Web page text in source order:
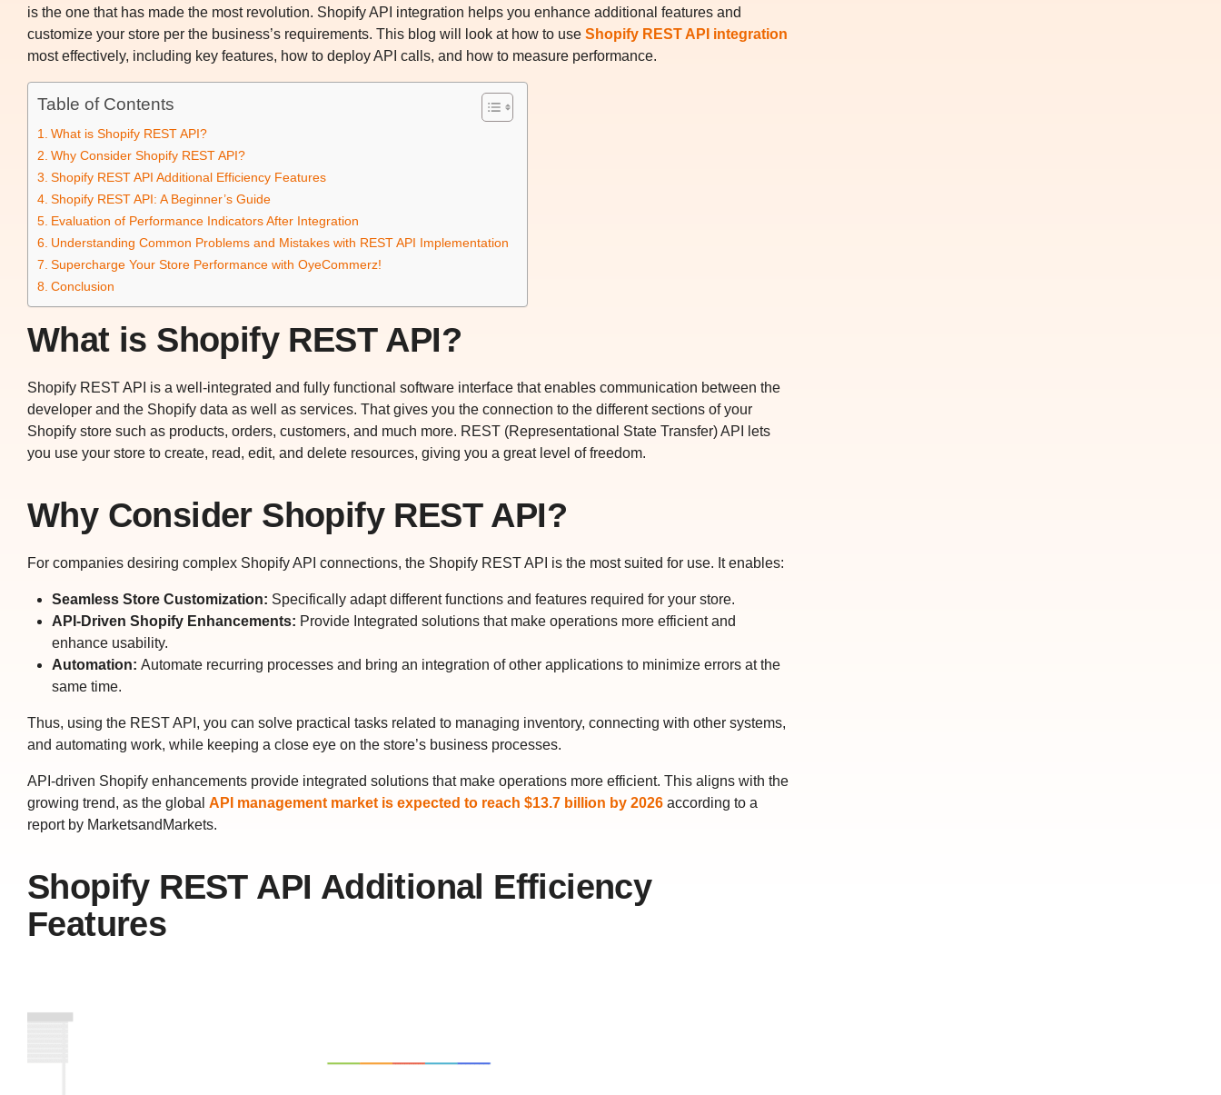
is the one that has made the most revolution. Shopify API integration helps you enhance additional features and
customize your store per the business’s requirements. This blog will look at how to use Shopify REST API integration
most effectively, including key features, how to deploy API calls, and how to measure performance.
Table of Contents
What is Shopify REST API?
Why Consider Shopify REST API?
Shopify REST API Additional Efficiency Features
Shopify REST API: A Beginner’s Guide
Evaluation of Performance Indicators After Integration
Understanding Common Problems and Mistakes with REST API Implementation
Supercharge Your Store Performance with OyeCommerz!
Conclusion
What is Shopify REST API?
Shopify REST API is a well-integrated and fully functional software interface that enables communication between the
developer and the Shopify data as well as services. That gives you the connection to the different sections of your
Shopify store such as products, orders, customers, and much more. REST (Representational State Transfer) API lets
you use your store to create, read, edit, and delete resources, giving you a great level of freedom.
Why Consider Shopify REST API?
For companies desiring complex Shopify API connections, the Shopify REST API is the most suited for use. It enables:
Seamless Store Customization: Specifically adapt different functions and features required for your store.
API-Driven Shopify Enhancements: Provide Integrated solutions that make operations more efficient and
enhance usability.
Automation:Automate recurring processes and bring an integration of other applications to minimize errors at the
same time.
Thus, using the REST API, you can solve practical tasks related to managing inventory, connecting with other systems,
and automating work, while keeping a close eye on the store’s business processes.
API-driven Shopify enhancements provide integrated solutions that make operations more efficient. This aligns with the
growing trend, as the global API management market is expected to reach $13.7 billion by 2026 according to a
report by MarketsandMarkets.
Shopify REST API Additional Efficiency
Features